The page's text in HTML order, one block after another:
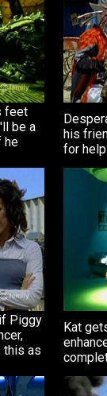
feet
be a
he
his
for help.
Piggy
this as
Kat